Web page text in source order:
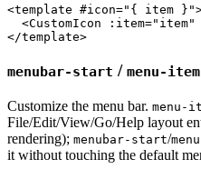
<template #icon=" { item } "
  <
CustomIcon :item="item"
</template>
menubar-start / menu-
Customize the menu bar. menu-
File/Edit/View/Go/Help layout
rendering); menubar-start/
it without touching the default